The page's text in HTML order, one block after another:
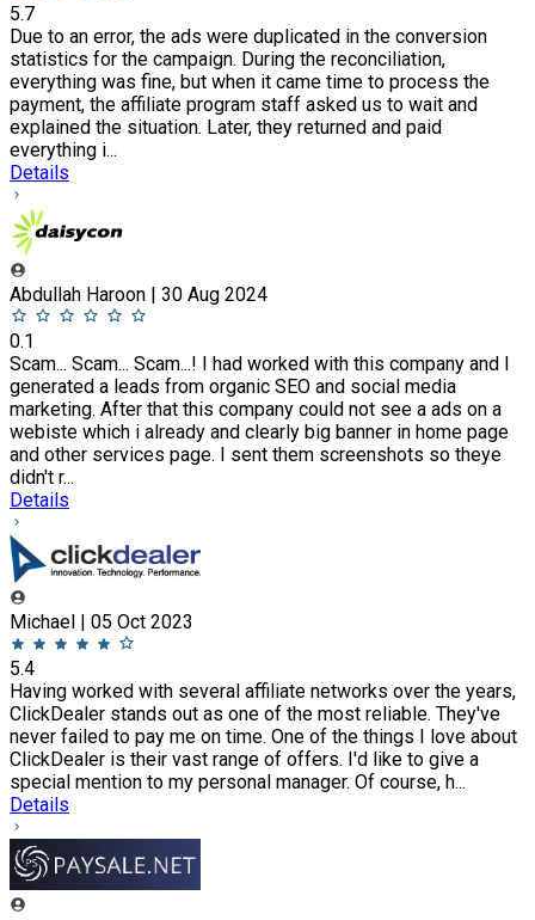
5.7
Due to an error, the ads were duplicated in the conversion
statistics for the campaign. During the reconciliation,
everything was fine, but when it came time to process the
payment, the affiliate program staff asked us to wait and
explained the situation. Later, they returned and paid
everything i...
Details
Abdullah Haroon | 30 Aug 2024
0.1
Scam... Scam... Scam...! I had worked with this company and I
generated a leads from organic SEO and social media
marketing. After that this company could not see a ads on a
webiste which i already and clearly big banner in home page
and other services page. I sent them screenshots so theye
didn't r...
Details
Michael | 05 Oct 2023
5.4
Having worked with several affiliate networks over the years,
ClickDealer stands out as one of the most reliable. They've
never failed to pay me on time. One of the things I love about
ClickDealer is their vast range of offers. I'd like to give a
special mention to my personal manager. Of course, h...
Details